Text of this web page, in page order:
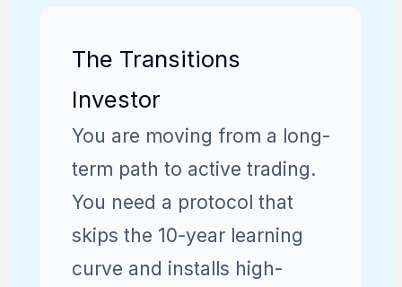
The Transitions
Investor
You are moving from a long-
term path to active trading.
You need a protocol that
skips the 10-year learning
curve and installs high-